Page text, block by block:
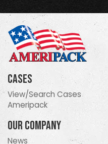
Cases
View/Search Cases
Ameripack
Our Company
News